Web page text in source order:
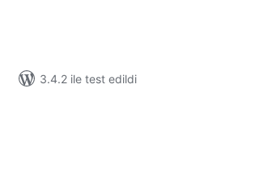
3.4.2 ile test edildi